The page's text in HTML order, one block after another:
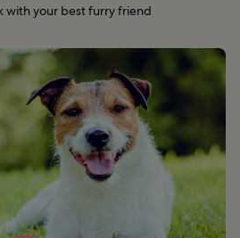
with your best furry friend